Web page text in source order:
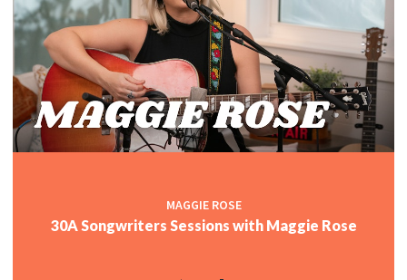
MAGGIE ROSE
30A Songwriters Sessions with Maggie Rose